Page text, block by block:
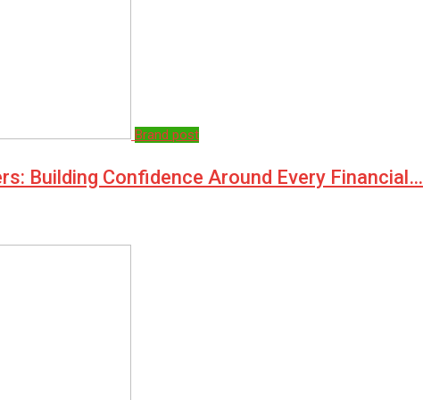
Brand post
Building Confidence Around Every Financial…